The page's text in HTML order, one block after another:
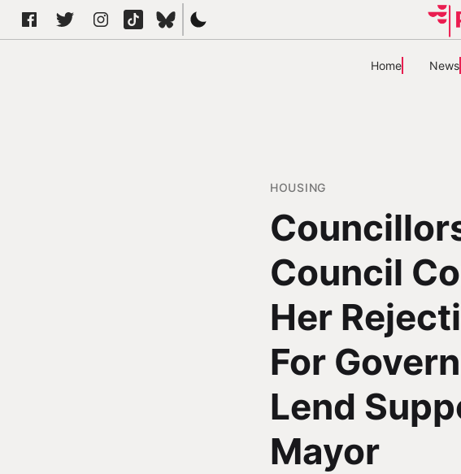
Home News
HOUSING
Council
Her
For
Lend
Mayor